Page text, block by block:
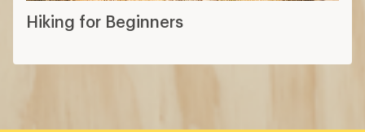
Hiking for Beginners